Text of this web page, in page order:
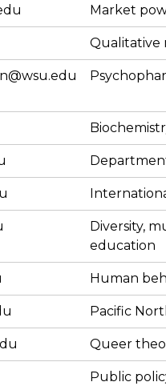
Market
Qualitative
Diversity,
education
Human
Pacific
Queer
Public